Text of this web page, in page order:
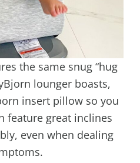
the same snug “hug
lounger boasts,
insert pillow so you
feature great inclines
even when dealing